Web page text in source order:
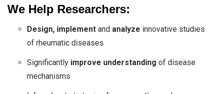
We Help Researchers:
Design, implement and analyze innovative studies
of rheumatic diseases
Significantly improve understanding of disease
mechanisms